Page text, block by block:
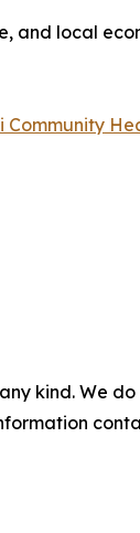
local
Community
kind. We